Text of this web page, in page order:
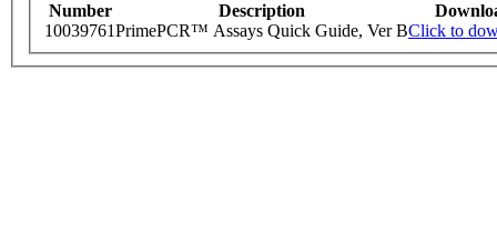
Number Description
10039761PrimePCR™ Assays Quick Guide, Ver BClick to